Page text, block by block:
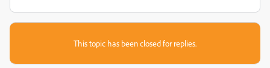
This topic has been closed for replies.